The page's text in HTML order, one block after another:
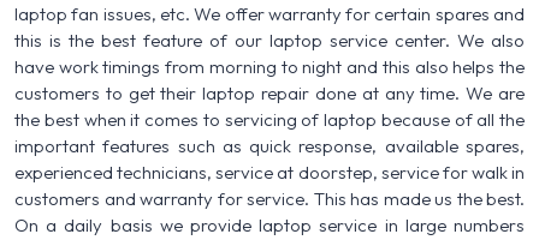
laptop fan issues, etc. We offer warranty for certain spares and
this is the best feature of our laptop service center. We also
have work timings from morning to night and this also helps the
customers to get their laptop repair done at any time. We are
the best when it comes to servicing of laptop because of all the
important features such as quick response, available spares,
experienced technicians, service at doorstep, service for walk in
customers and warranty for service. This has made us the best.
On a daily basis we provide laptop service in large numbers